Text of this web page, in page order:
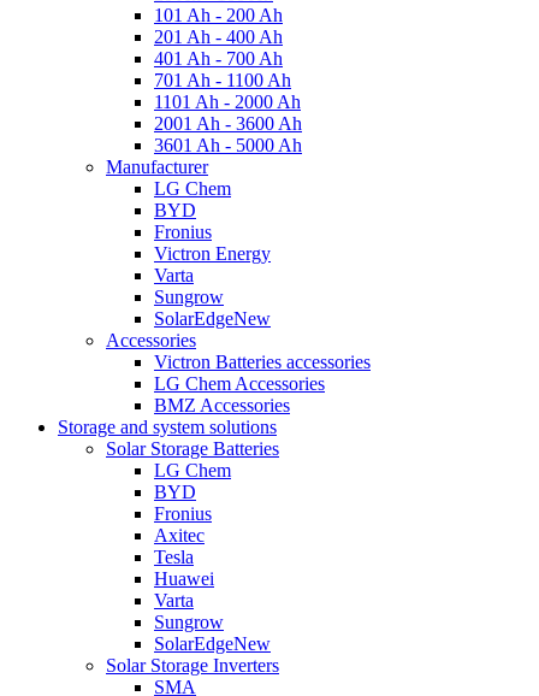
101 Ah - 200 Ah
201 Ah - 400 Ah
401 Ah - 700 Ah
701 Ah - 1100 Ah
1101 Ah - 2000 Ah
2001 Ah - 3600 Ah
3601 Ah - 5000 Ah
Manufacturer
LG Chem
BYD
Fronius
Victron Energy
Varta
Sungrow
SolarEdgeNew
Accessories
Victron Batteries accessories
LG Chem Accessories
BMZ Accessories
Storage and system solutions
Solar Storage Batteries
LG Chem
BYD
Fronius
Axitec
Tesla
Huawei
Varta
Sungrow
SolarEdgeNew
Solar Storage Inverters
SMA